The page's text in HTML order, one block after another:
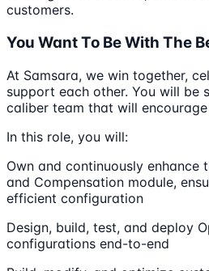
customers.
You Want To Be With The
At Samsara, we win together,
support each other. You will be
caliber team that will
In this role, you will:
Own and continuously enhance
and Compensation module,
efficient configuration
Design, build, test, and deploy
configurations end-to-end